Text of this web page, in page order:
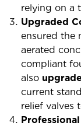
relying on a
Upgraded
ensured the
aerated
compliant
also
current
relief valves